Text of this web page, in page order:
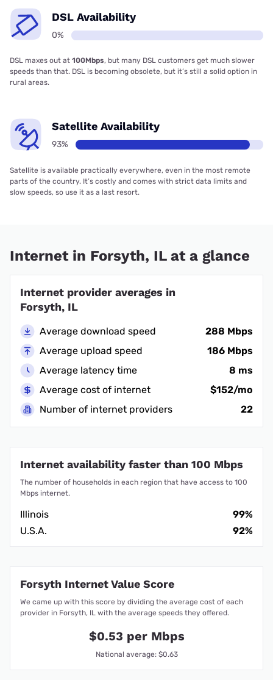
DSL Availability
0%
DSL maxes out at 100Mbps, but many DSL customers get much slower
speeds than that. DSL is becoming obsolete, but it’s still a solid option in
rural areas.
Satellite Availability
93%
Satellite is available practically everywhere, even in the most remote
parts of the country. It’s costly and comes with strict data limits and
slow speeds, so use it as a last resort.
Internet in Forsyth, IL at a glance
Internet provider averages in
Forsyth, IL
Average download speed
288 Mbps
Average upload speed
186 Mbps
Average latency time
8 ms
Average cost of internet
$152/mo
Number of internet providers
22
Internet availability faster than 100 Mbps
The number of households in each region that have access to 100
Mbps internet.
Illinois
99%
U.S.A.
92%
Forsyth Internet Value Score
We came up with this score by dividing the average cost of each
provider in Forsyth, IL with the average speeds they offered.
$0.53 per Mbps
National average: $0.63